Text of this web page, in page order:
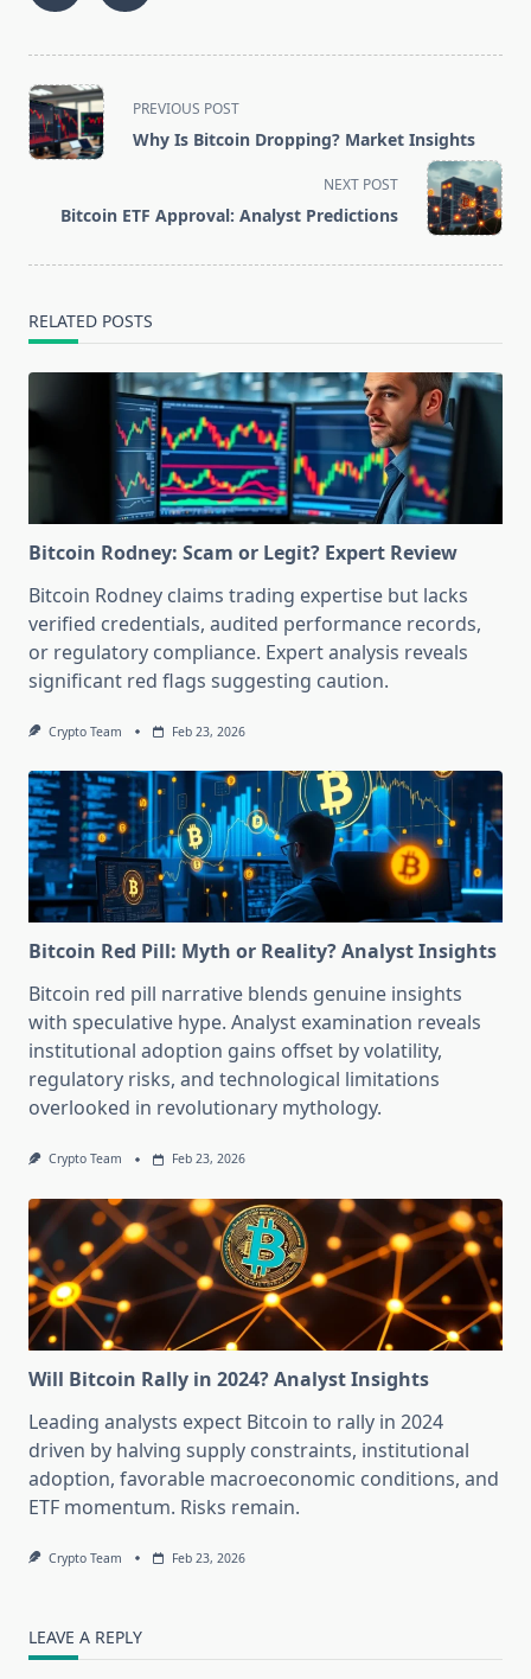
<span
class="nav-
subtitle
reader-
PREVIOUS POST
Why Is Bitcoin Dropping? Market Insights
NEXT POST
Bitcoin ETF Approval: Analyst Predictions
RELATED POSTS
Bitcoin Rodney: Scam or Legit? Expert Review
Bitcoin Rodney claims trading expertise but lacks
verified credentials, audited performance records,
or regulatory compliance. Expert analysis reveals
significant red flags suggesting caution.
Crypto Team Feb 23, 2026
Bitcoin Red Pill: Myth or Reality? Analyst Insights
Bitcoin red pill narrative blends genuine insights
with speculative hype. Analyst examination reveals
institutional adoption gains offset by volatility,
regulatory risks, and technological limitations
overlooked in revolutionary mythology.
Crypto Team Feb 23, 2026
Will Bitcoin Rally in 2024? Analyst Insights
Leading analysts expect Bitcoin to rally in 2024
driven by halving supply constraints, institutional
adoption, favorable macroeconomic conditions, and
ETF momentum. Risks remain.
Crypto Team Feb 23, 2026
LEAVE A REPLY